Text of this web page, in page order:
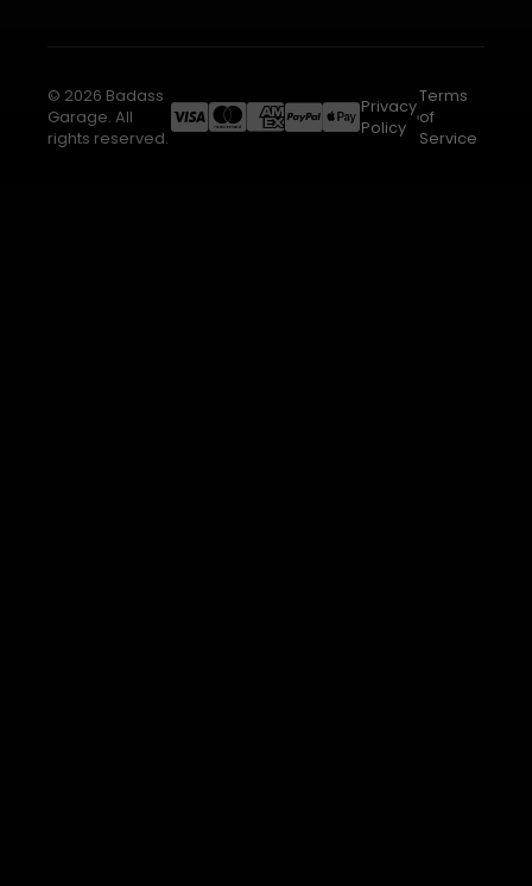
© 2026 Badass
Garage. All
rights reserved.
Privacy
Policy
Terms
of
Service